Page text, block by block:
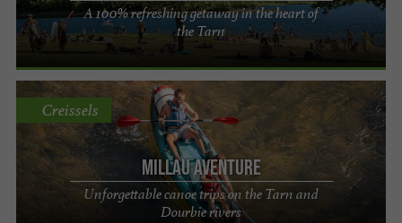
A 100% refreshing getaway in the heart of
the Tarn
Millau Aventure
Unforgettable canoe trips on the Tarn and
Dourbie rivers
Creissels